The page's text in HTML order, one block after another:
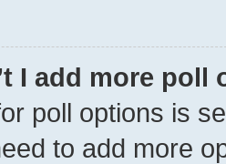
I add more poll
poll options is
to add more